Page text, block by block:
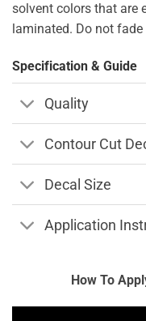
solvent colors that are
laminated. Do not
Specification & Guide
Quality
Contour Cut
Decal Size
Application
How To